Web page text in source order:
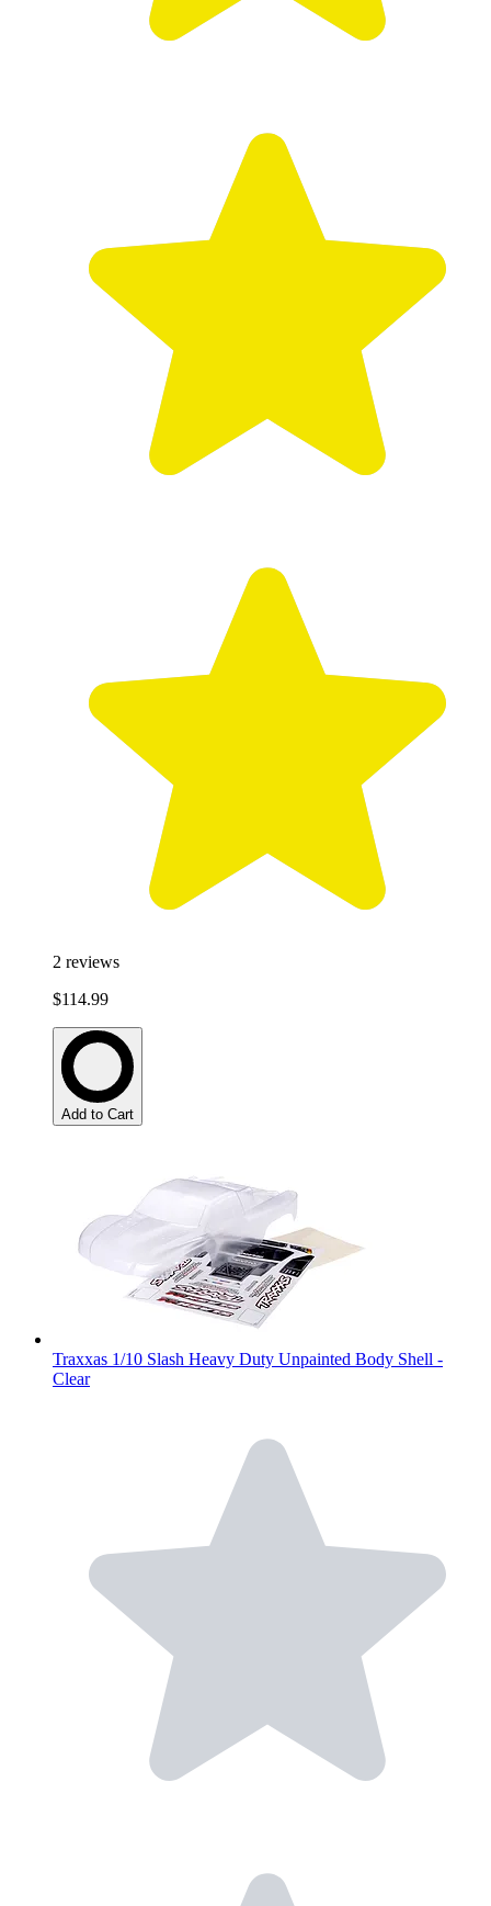
2 reviews
$114.99
Add to Cart
Traxxas 1/10 Slash Heavy Duty Unpainted Body Shell -
Clear